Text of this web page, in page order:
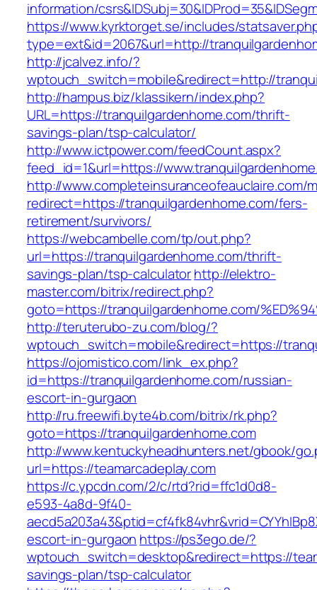
information/
https://www.kyrktorget.se/includes/
type=ext&id=2067&url=http://
http://jcalvez.info/?
wptouch_switch=mobile&redirect=http://
http://hampus.biz/klassikern/index.php?
URL=https://tranquilgardenhome.com/thrift-
savings-plan/tsp-calculator/
http://www.ictpower.com/feedCount.aspx?
feed_id=1&url=https://
http://www.completeinsuranceofeauclaire.com/
redirect=https://tranquilgardenhome.com/fers-
retirement/survivors/
https://webcambelle.com/tp/out.php?
url=https://tranquilgardenhome.com/thrift-
savings-plan/tsp-calculatorhttp://elektro-
master.com/bitrix/redirect.php?
goto=https://tranquilgardenhome.com/
http://teruterubo-zu.com/blog/?
wptouch_switch=mobile&redirect=https://
https://ojomistico.com/link_ex.php?
id=https://tranquilgardenhome.com/russian-
escort-in-gurgaon
http://ru.freewifi.byte4b.com/bitrix/rk.php?
goto=https://tranquilgardenhome.com
http://www.kentuckyheadhunters.net/gbook/
url=https://teamarcadeplay.com
https://c.ypcdn.com/2/c/rtd?rid=ffc1d0d8-
e593-4a8d-9f40-
escort-in-gurgaon https://ps3ego.de/?
wptouch_switch=desktop&redirect=https://
savings-plan/tsp-calculator